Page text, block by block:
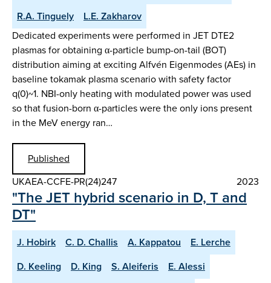
R.A. Tinguely
L.E. Zakharov
Dedicated experiments were performed in JET DTE2
plasmas for obtaining α-particle bump-on-tail (BOT)
distribution aiming at exciting Alfvén Eigenmodes (AEs) in
baseline tokamak plasma scenario with safety factor
q(0)~1. NBI-only heating with modulated power was used
so that fusion-born α-particles were the only ions present
in the MeV energy ran…
Published
UKAEA-CCFE-PR(24)247
2023
"The JET hybrid scenario in D, T and
DT"
J. Hobirk C. D. Challis A. Kappatou
E. Lerche
D. Keeling
D. King S. Aleiferis
E. Alessi